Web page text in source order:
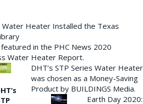
Water Heater Installed the Texas
in the PHC News 2020
Water Heater Report.
DHT’s STP Series Water Heater
was chosen as a Money-Saving
Product by BUILDINGS Media.
Earth Day 2020: